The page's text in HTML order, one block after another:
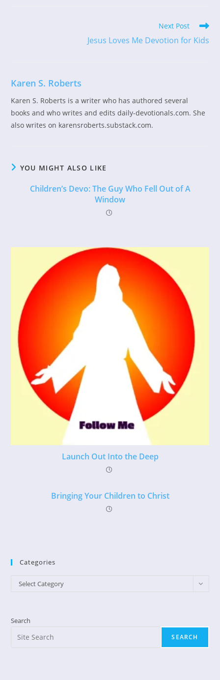
Next Post
Jesus Loves Me Devotion for Kids
Karen S. Roberts
Karen S. Roberts is a writer who has authored several
books and who writes and edits daily-devotionals.com. She
also writes on karensroberts.substack.com.
YOU MIGHT ALSO LIKE
Children’s Devo: The Guy Who Fell Out of A
Window
Launch Out Into the Deep
Bringing Your Children to Christ
Categories
Categories
Select Category
Search
SEARCH